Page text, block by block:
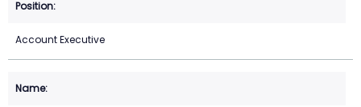
Account Executive